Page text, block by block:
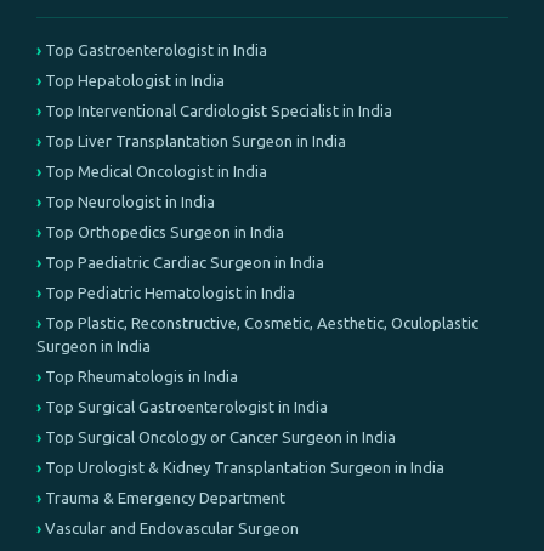
Top Gastroenterologist in India
Top Hepatologist in India
Top Interventional Cardiologist Specialist in India
Top Liver Transplantation Surgeon in India
Top Medical Oncologist in India
Top Neurologist in India
Top Orthopedics Surgeon in India
Top Paediatric Cardiac Surgeon in India
Top Pediatric Hematologist in India
Top Plastic, Reconstructive, Cosmetic, Aesthetic, Oculoplastic
Surgeon in India
Top Rheumatologis in India
Top Surgical Gastroenterologist in India
Top Surgical Oncology or Cancer Surgeon in India
Top Urologist & Kidney Transplantation Surgeon in India
Trauma & Emergency Department
Vascular and Endovascular Surgeon